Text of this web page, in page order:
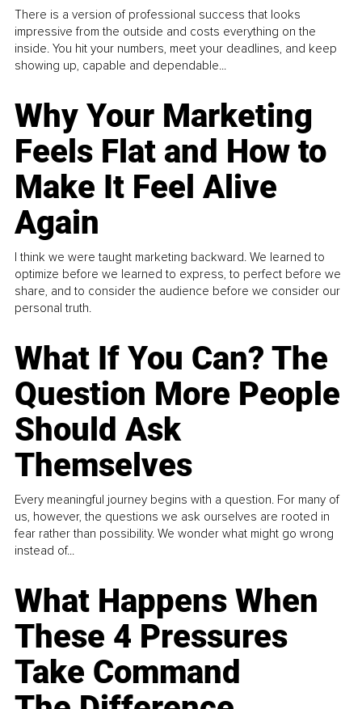
There is a version of professional success that looks
impressive from the outside and costs everything on the
inside. You hit your numbers, meet your deadlines, and keep
showing up, capable and dependable...
Why Your Marketing
Feels Flat and How to
Make It Feel Alive
Again
I think we were taught marketing backward. We learned to
optimize before we learned to express, to perfect before we
share, and to consider the audience before we consider our
personal truth.
What If You Can? The
Question More People
Should Ask
Themselves
Every meaningful journey begins with a question. For many of
us, however, the questions we ask ourselves are rooted in
fear rather than possibility. We wonder what might go wrong
instead of...
What Happens When
These 4 Pressures
Take Command